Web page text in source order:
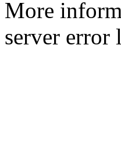
More
server error